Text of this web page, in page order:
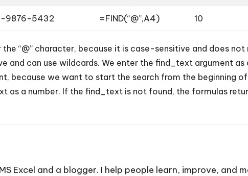
9876-5432 =FIND(“@”,A4) 10
“@” character, because it is case-sensitive and does
and can use wildcards. We enter the find_text argument
because we want to start the search from the beginning
a number. If the find_text is not found, the formulas
Excel and a blogger. I help people learn, improve, and